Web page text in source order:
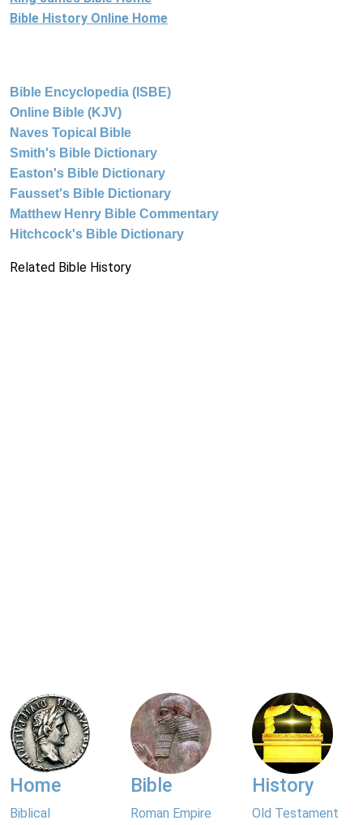
Bible History Online Home
Bible Encyclopedia (ISBE)
Online Bible (KJV)
Naves Topical Bible
Smith's Bible Dictionary
Easton's Bible Dictionary
Fausset's Bible Dictionary
Matthew Henry Bible Commentary
Hitchcock's Bible Dictionary
Related Bible History
Home
Biblical
Bible
Roman Empire
History
Old Testament